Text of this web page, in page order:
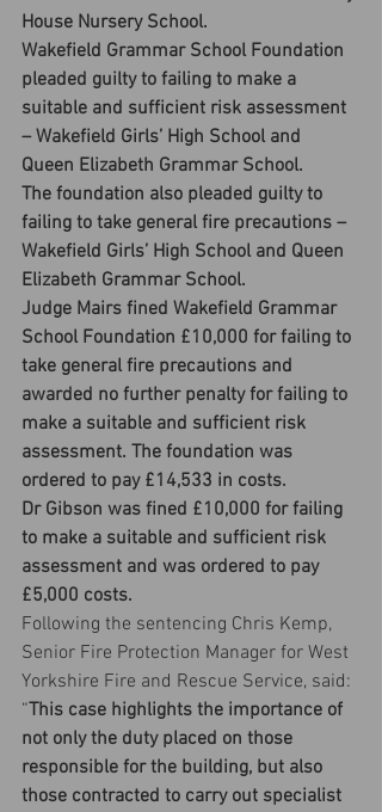
House Nursery School.
Wakefield Grammar School Foundation
pleaded guilty to failing to make a
suitable and sufficient risk assessment
– Wakefield Girls’ High School and
Queen Elizabeth Grammar School.
The foundation also pleaded guilty to
failing to take general fire precautions –
Wakefield Girls’ High School and Queen
Elizabeth Grammar School.
Judge Mairs fined Wakefield Grammar
School Foundation £10,000 for failing to
take general fire precautions and
awarded no further penalty for failing to
make a suitable and sufficient risk
assessment. The foundation was
ordered to pay £14,533 in costs.
Dr Gibson was fined £10,000 for failing
to make a suitable and sufficient risk
assessment and was ordered to pay
£5,000 costs.
Following the sentencing Chris Kemp,
Senior Fire Protection Manager for West
Yorkshire Fire and Rescue Service, said:
“This case highlights the importance of
not only the duty placed on those
responsible for the building, but also
those contracted to carry out specialist